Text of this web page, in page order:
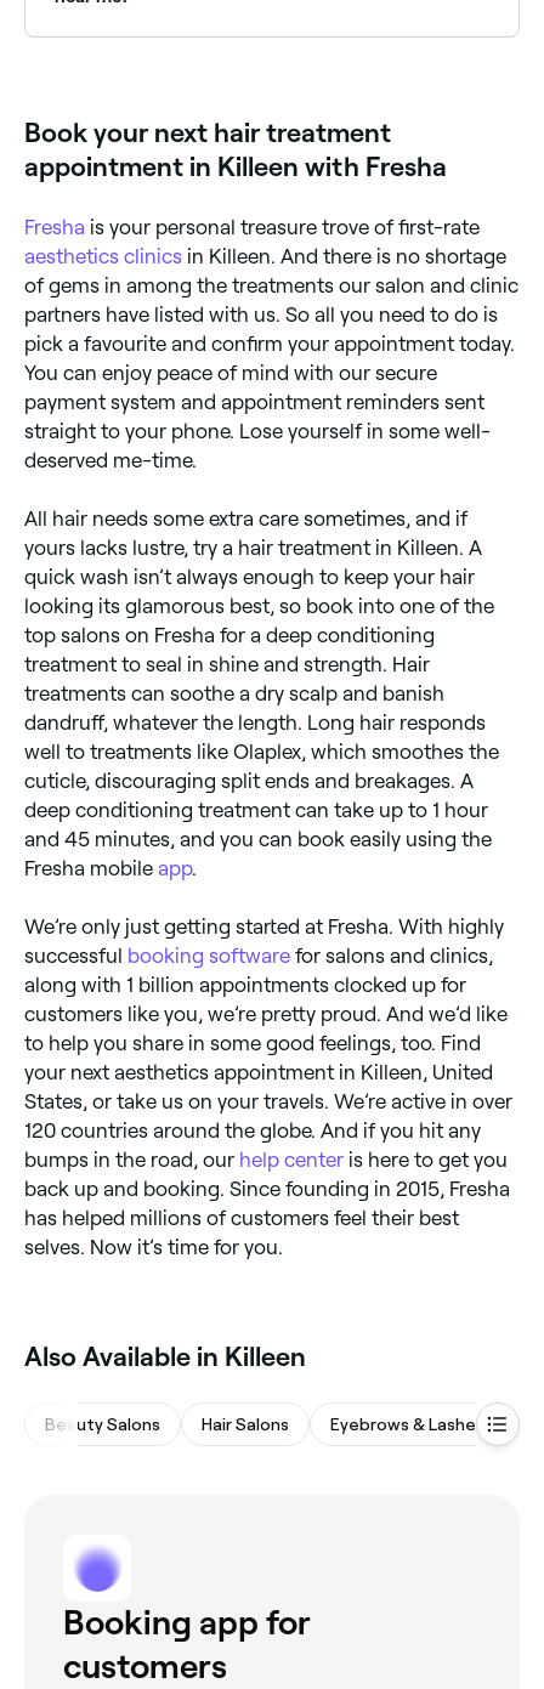
may need more than one session if a large area is
Book your next hair treatment
appointment in Killeen with Fresha
Fresha is your personal treasure trove of first-rate
aesthetics clinics in Killeen. And there is no shortage
of gems in among the treatments our salon and clinic
partners have listed with us. So all you need to do is
pick a favourite and confirm your appointment today.
You can enjoy peace of mind with our secure
payment system and appointment reminders sent
straight to your phone. Lose yourself in some well-
deserved me-time.
All hair needs some extra care sometimes, and if
yours lacks lustre, try a hair treatment in Killeen. A
quick wash isn’t always enough to keep your hair
looking its glamorous best, so book into one of the
top salons on Fresha for a deep conditioning
treatment to seal in shine and strength. Hair
treatments can soothe a dry scalp and banish
dandruff, whatever the length. Long hair responds
well to treatments like Olaplex, which smoothes the
cuticle, discouraging split ends and breakages. A
deep conditioning treatment can take up to 1 hour
and 45 minutes, and you can book easily using the
Fresha mobile app.
We’re only just getting started at Fresha. With highly
successful booking software for salons and clinics,
along with 1 billion appointments clocked up for
customers like you, we’re pretty proud. And we’d like
to help you share in some good feelings, too. Find
your next aesthetics appointment in Killeen, United
States, or take us on your travels. We’re active in over
120 countries around the globe. And if you hit any
bumps in the road, our help center is here to get you
back up and booking. Since founding in 2015, Fresha
has helped millions of customers feel their best
selves. Now it’s time for you.
Also Available in Killeen
Beauty Salons Hair Salons Eyebrows & Lashes
Booking app for
customers